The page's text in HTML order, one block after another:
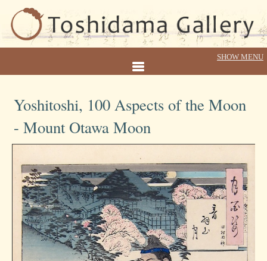
Yoshitoshi, 100 Aspects of the Moon
- Mount Otawa Moon